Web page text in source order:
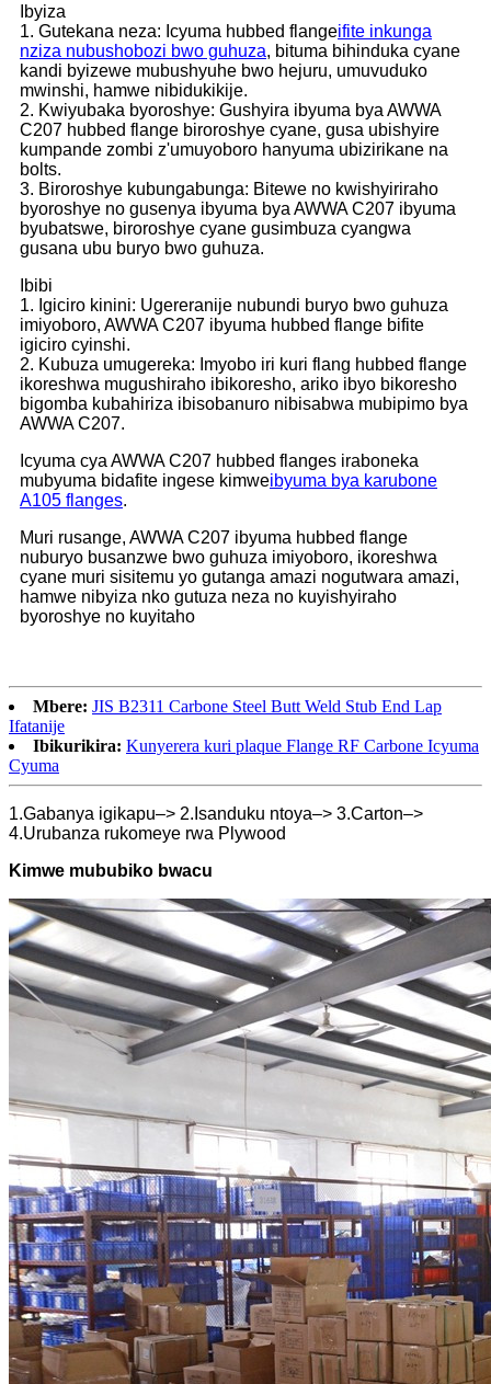
Ibyiza
1. Gutekana neza: Icyuma hubbed flangeifite inkunga
nziza nubushobozi bwo guhuza, bituma bihinduka cyane
kandi byizewe mubushyuhe bwo hejuru, umuvuduko
mwinshi, hamwe nibidukikije.
2. Kwiyubaka byoroshye: Gushyira ibyuma bya AWWA
C207 hubbed flange biroroshye cyane, gusa ubishyire
kumpande zombi z'umuyoboro hanyuma ubizirikane na
bolts.
3. Biroroshye kubungabunga: Bitewe no kwishyiriraho
byoroshye no gusenya ibyuma bya AWWA C207 ibyuma
byubatswe, biroroshye cyane gusimbuza cyangwa
gusana ubu buryo bwo guhuza.
Ibibi
1. Igiciro kinini: Ugereranije nubundi buryo bwo guhuza
imiyoboro, AWWA C207 ibyuma hubbed flange bifite
igiciro cyinshi.
2. Kubuza umugereka: Imyobo iri kuri flang hubbed flange
ikoreshwa mugushiraho ibikoresho, ariko ibyo bikoresho
bigomba kubahiriza ibisobanuro nibisabwa mubipimo bya
AWWA C207.
Icyuma cya AWWA C207 hubbed flanges iraboneka
mubyuma bidafite ingese kimweibyuma bya karubone
A105 flanges.
Muri rusange, AWWA C207 ibyuma hubbed flange
nuburyo busanzwe bwo guhuza imiyoboro, ikoreshwa
cyane muri sisitemu yo gutanga amazi nogutwara amazi,
hamwe nibyiza nko gutuza neza no kuyishyiraho
byoroshye no kuyitaho
Mbere: JIS B2311 Carbone Steel Butt Weld Stub End Lap
Ifatanije
Ibikurikira: Kunyerera kuri plaque Flange RF Carbone Icyuma
Cyuma
1.Gabanya igikapu–> 2.Isanduku ntoya–> 3.Carton–>
4.Urubanza rukomeye rwa Plywood
Kimwe mububiko bwacu